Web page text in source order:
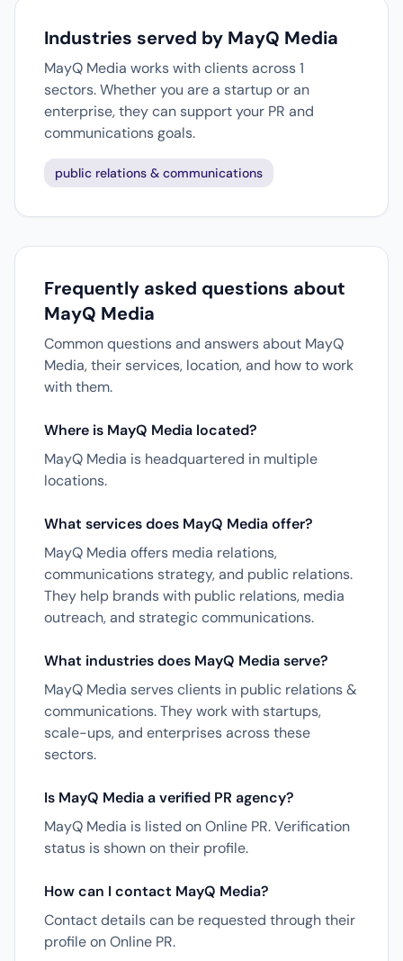
Industries served by MayQ Media
MayQ Media works with clients across 1
sectors. Whether you are a startup or an
enterprise, they can support your PR and
communications goals.
public relations & communications
Frequently asked questions about
MayQ Media
Common questions and answers about MayQ
Media, their services, location, and how to work
with them.
Where is MayQ Media located?
MayQ Media is headquartered in multiple
locations.
What services does MayQ Media offer?
MayQ Media offers media relations,
communications strategy, and public relations.
They help brands with public relations, media
outreach, and strategic communications.
What industries does MayQ Media serve?
MayQ Media serves clients in public relations &
communications. They work with startups,
scale-ups, and enterprises across these
sectors.
Is MayQ Media a verified PR agency?
MayQ Media is listed on Online PR. Verification
status is shown on their profile.
How can I contact MayQ Media?
Contact details can be requested through their
profile on Online PR.